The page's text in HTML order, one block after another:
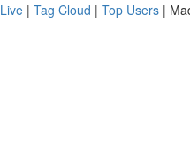
Live | Tag Cloud | Top Users |